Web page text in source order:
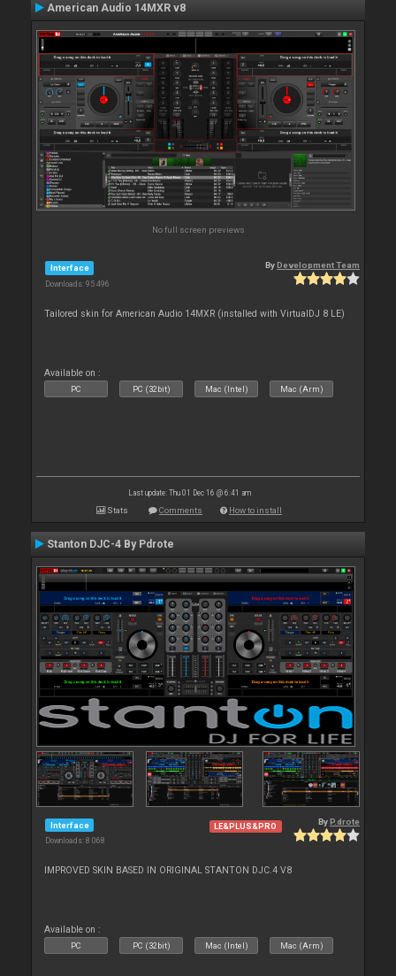
American Audio 14MXR v8
No full screen previews
Interface
Downloads: 95 496
ByDevelopment Team
Tailored skin for American Audio 14MXR (installed with VirtualDJ 8 LE)
Available on :
PC PC (32bit) Mac (Intel) Mac (Arm)
Last update: Thu 01 Dec 16 @ 6:41 am
Stats Comments How to install
Stanton DJC-4 By Pdrote
Interface
Downloads: 8 068
LE&PLUS&PRO By P.drote
IMPROVED SKIN BASED IN ORIGINAL STANTON DJC.4 V8
Available on :
PC PC (32bit) Mac (Intel) Mac (Arm)